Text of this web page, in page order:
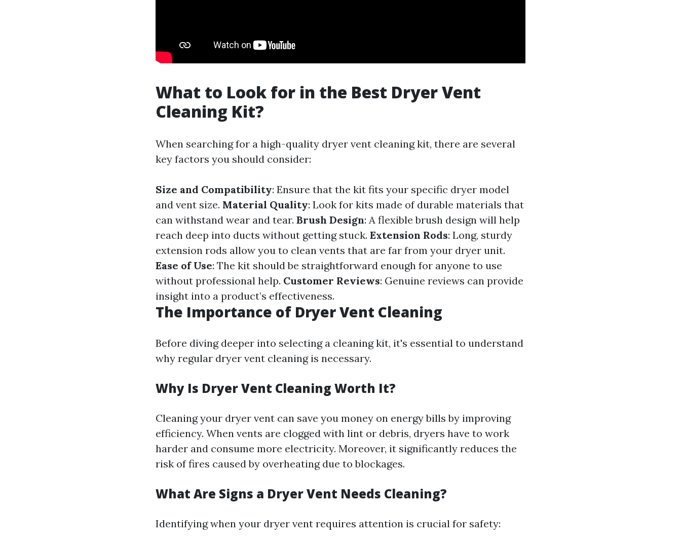
What to Look for in the Best Dryer Vent
Cleaning Kit?
When searching for a high-quality dryer vent cleaning kit, there are several
key factors you should consider:
Size and Compatibility: Ensure that the kit fits your specific dryer model
and vent size. Material Quality: Look for kits made of durable materials that
can withstand wear and tear. Brush Design: A flexible brush design will help
reach deep into ducts without getting stuck. Extension Rods: Long, sturdy
extension rods allow you to clean vents that are far from your dryer unit.
Ease of Use: The kit should be straightforward enough for anyone to use
without professional help. Customer Reviews: Genuine reviews can provide
insight into a product’s effectiveness.
The Importance of Dryer Vent Cleaning
Before diving deeper into selecting a cleaning kit, it's essential to understand
why regular dryer vent cleaning is necessary.
Why Is Dryer Vent Cleaning Worth It?
Cleaning your dryer vent can save you money on energy bills by improving
efficiency. When vents are clogged with lint or debris, dryers have to work
harder and consume more electricity. Moreover, it significantly reduces the
risk of fires caused by overheating due to blockages.
What Are Signs a Dryer Vent Needs Cleaning?
Identifying when your dryer vent requires attention is crucial for safety: